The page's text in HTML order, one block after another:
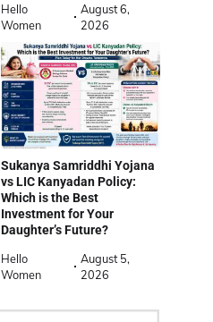
Hello
Women
August 6,
2026
Sukanya Samriddhi Yojana
vs LIC Kanyadan Policy:
Which is the Best
Investment for Your
Daughter’s Future?
Hello
Women
August 5,
2026